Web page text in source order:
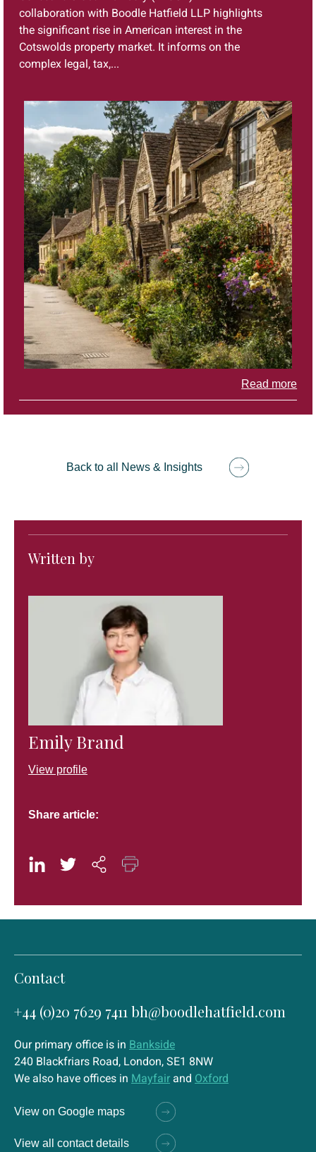
collaboration with Boodle Hatfield LLP highlights
the significant rise in American interest in the
Cotswolds property market. It informs on the
complex legal, tax,...
Read more
Back to all News & Insights
Written by
Emily Brand
View profile
Share article:
Contact
+44 (0)20 7629 7411 bh@boodlehatfield.com
Our primary office is in Bankside
240 Blackfriars Road, London, SE1 8NW
We also have offices in Mayfair and Oxford
View on Google maps
View all contact details